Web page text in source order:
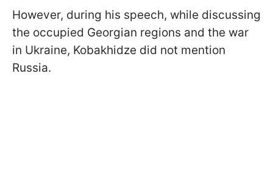
However, during his speech, while discussing
the occupied Georgian regions and the war
in Ukraine, Kobakhidze did not mention
Russia.